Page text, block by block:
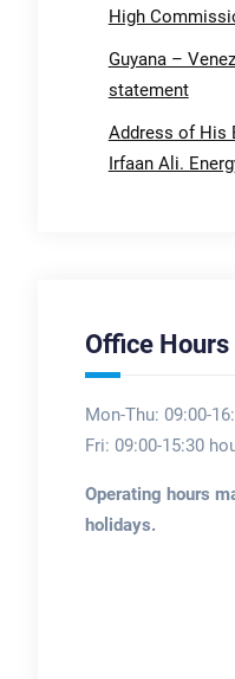
High
Guyana –
statement
Address of His
Irfaan Ali.
Office Hours
Mon-Thu: 09:00-
Fri: 09:00-15:30
Operating hours
holidays.